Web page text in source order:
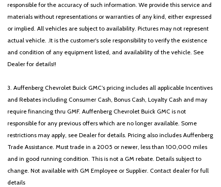
responsible for the accuracy of such information. We provide this service and
materials without representations or warranties of any kind, either expressed
or implied. All vehicles are subject to availability. Pictures may not represent
actual vehicle. .It is the customer's sole responsibility to verify the existence
and condition of any equipment listed, and availability of the vehicle. See
Dealer for details!!
3. Auffenberg Chevrolet Buick GMC’s pricing includes all applicable Incentives
and Rebates including Consumer Cash, Bonus Cash, Loyalty Cash and may
require financing thru GMF. Auffenberg Chevrolet Buick GMC is not
responsible for any previous offers which are no longer available. Some
restrictions may apply, see Dealer for details. Pricing also includes Auffenberg
Trade Assistance. Must trade in a 2005 or newer, less than 100,000 miles
and in good running condition. This is not a GM rebate. Details subject to
change. Not available with GM Employee or Supplier. Contact dealer for full
details